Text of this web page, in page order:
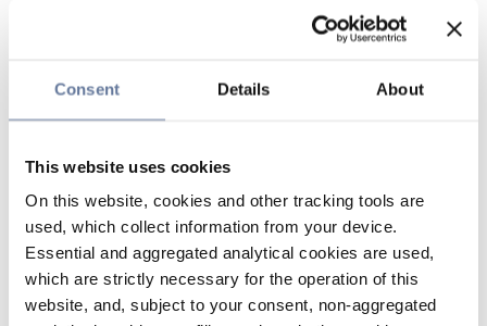
Consent Details About
This website uses cookies
On this website, cookies and other tracking tools are
used, which collect information from your device.
Essential and aggregated analytical cookies are used,
which are strictly necessary for the operation of this
website, and, subject to your consent, non-aggregated